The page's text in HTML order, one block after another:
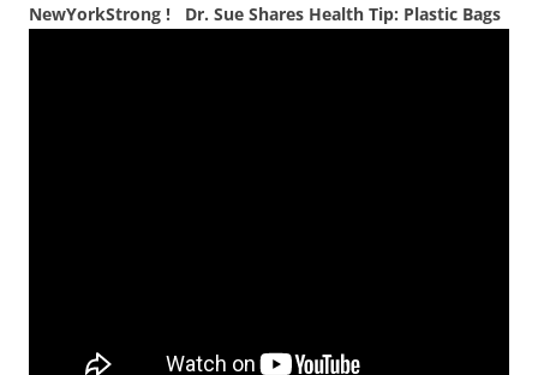
NewYorkStrong !
Dr. Sue Shares Health Tip: Plastic Bags